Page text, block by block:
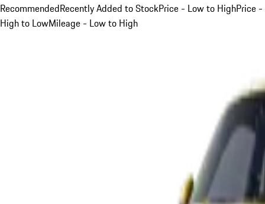
RecommendedRecently Added to StockPrice - Low to HighPrice -
High to LowMileage - Low to High